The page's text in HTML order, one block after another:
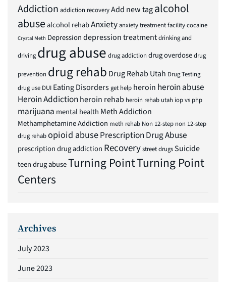
Addiction addiction recoveryAdd new tagalcohol
abusealcohol rehabAnxietyanxiety treatment facilitycocaine
Crystal Meth Depressiondepression treatmentdrinking and
driving drug abuse drug addiction drug overdosedrug
prevention drug rehab Drug Rehab Utah Drug Testing
drug use DUI Eating Disordersget help heroin heroin abuse
Heroin Addictionheroin rehab heroin rehab utah iop vs php
marijuana mental health Meth Addiction
Methamphetamine Addiction meth rehab Non 12-step non 12-step
drug rehabopioid abusePrescription Drug Abuse
prescription drug addiction Recoverystreet drugsSuicide
teen drug abuseTurning PointTurning Point
Centers
Archives
July 2023
June 2023